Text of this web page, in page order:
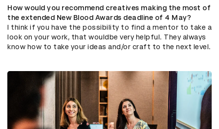
How would you recommend creatives making the most of
the extended New Blood Awards deadline of 4 May?
I think if you have the possibility to find a mentor to take a
look on your work, that wouldbe very helpful. They always
know how to take your ideas and/or craft to the next level.